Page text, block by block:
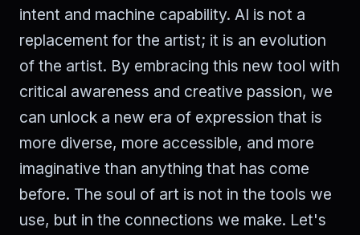
intent and machine capability. AI is not a
replacement for the artist; it is an evolution
of the artist. By embracing this new tool with
critical awareness and creative passion, we
can unlock a new era of expression that is
more diverse, more accessible, and more
imaginative than anything that has come
before. The soul of art is not in the tools we
use, but in the connections we make. Let's